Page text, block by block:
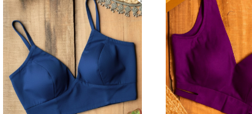
Loading... Loading...